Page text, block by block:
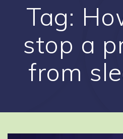
Tag:
stop a
from